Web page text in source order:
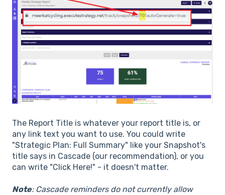
The Report Title is whatever your report title is, or
any link text you want to use. You could write
"Strategic Plan: Full Summary" like your Snapshot's
title says in Cascade (our recommendation), or you
can write "Click Here!" - it doesn't matter.
Note: Cascade reminders do not currently allow